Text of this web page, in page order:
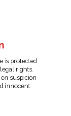
is protected
rights.
suspicion
innocent.